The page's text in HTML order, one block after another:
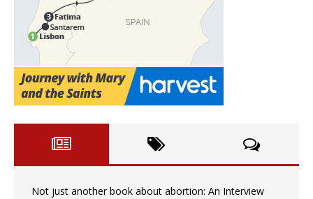
Not just another book about abortion: An Interview